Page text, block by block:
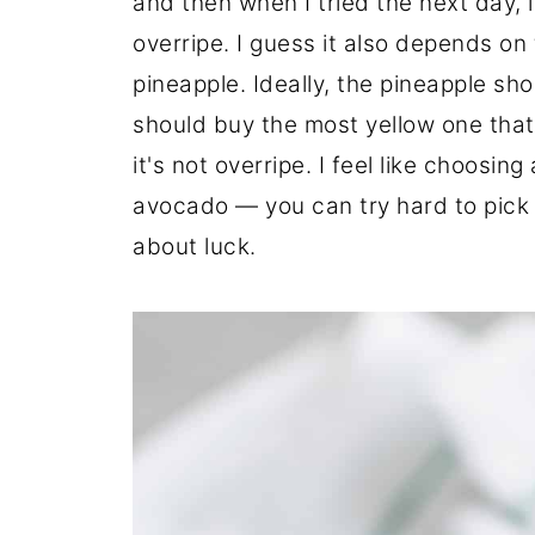
overripe. I guess it also depends
pineapple. Ideally, the pineapple
should buy the most yellow one
it's not overripe. I feel like choosing
avocado — you can try hard to
about luck.